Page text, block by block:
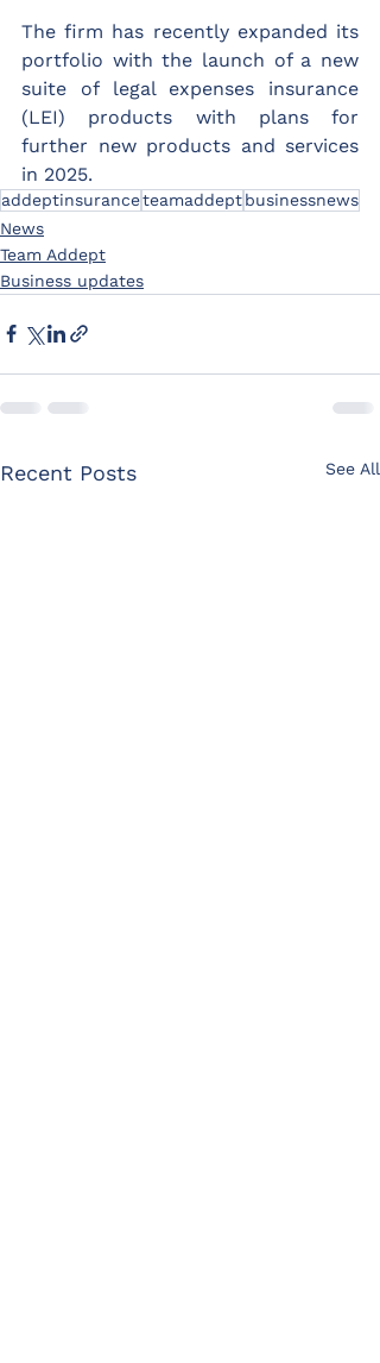
The firm has recently expanded its
portfolio with the launch of a new
suite of legal expenses insurance
(LEI) products with plans for
further new products and services
in 2025.
addeptinsuranceteamaddeptbusinessnews
News
Team Addept
Business updates
Recent Posts See All